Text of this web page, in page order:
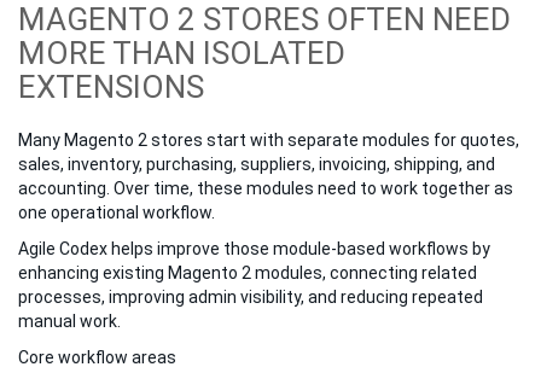
MAGENTO 2 STORES OFTEN NEED
MORE THAN ISOLATED
EXTENSIONS
Many Magento 2 stores start with separate modules for quotes,
sales, inventory, purchasing, suppliers, invoicing, shipping, and
accounting. Over time, these modules need to work together as
one operational workflow.
Agile Codex helps improve those module-based workflows by
enhancing existing Magento 2 modules, connecting related
processes, improving admin visibility, and reducing repeated
manual work.
Core workflow areas